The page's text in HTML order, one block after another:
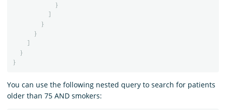
}
}
}
}
}
You can use the following nested query to search for patients
older than 75 AND smokers: